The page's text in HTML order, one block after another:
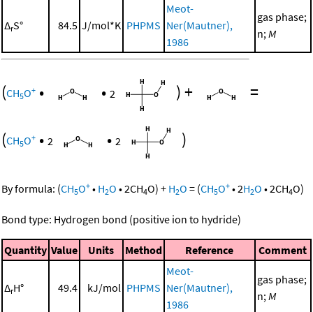
ΔrS° 84.5 J/mol*K PHPMS
Meot-
Ner(Mautner),
1986
gas phase;
n; M
(CH5O+ • • 2 )+ =
(CH5O+ • 2 • 2 )
By formula: (CH5O+ • H2O •2CH4O) + H2O = (CH5O+ •2H2O •2CH4O)
Bond type: Hydrogen bond (positive ion to hydride)
Quantity Value Units Method Reference Comment
ΔrH° 49.4 kJ/mol PHPMS
Meot-
Ner(Mautner),
1986
gas phase;
n; M